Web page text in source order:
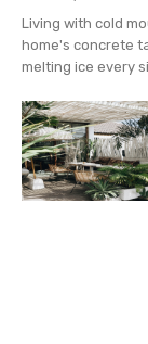
Living with cold
home's concrete
melting ice every